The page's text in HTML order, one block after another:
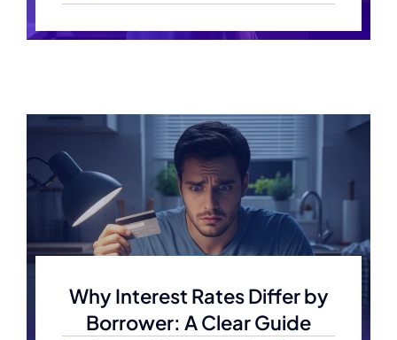
Why Interest Rates Differ by
Borrower: A Clear Guide